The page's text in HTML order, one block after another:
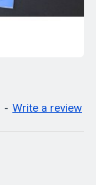
- Write a review